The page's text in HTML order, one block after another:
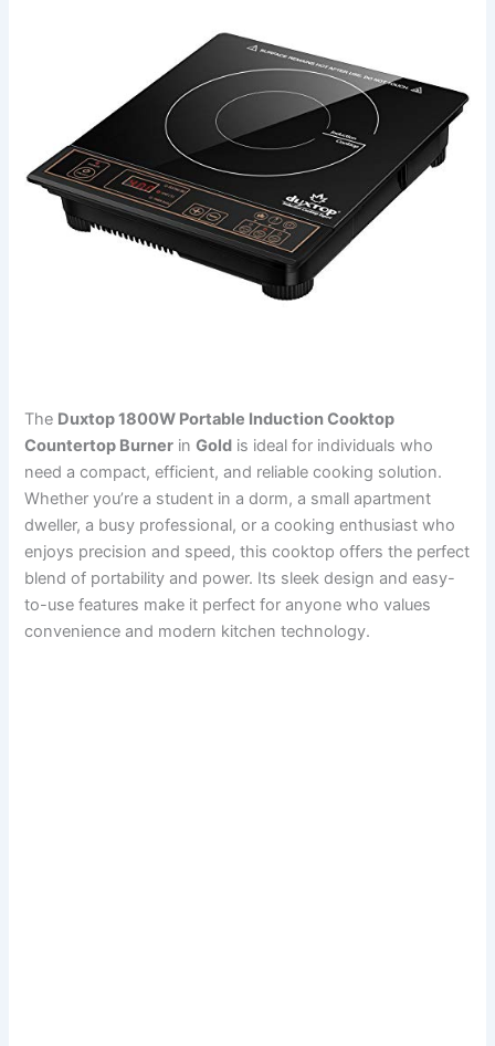
The Duxtop 1800W Portable Induction Cooktop
Countertop Burner inGold is ideal for individuals who
need a compact, efficient, and reliable cooking solution.
Whether you’re a student in a dorm, a small apartment
dweller, a busy professional, or a cooking enthusiast who
enjoys precision and speed, this cooktop offers the perfect
blend of portability and power. Its sleek design and easy-
to-use features make it perfect for anyone who values
convenience and modern kitchen technology.